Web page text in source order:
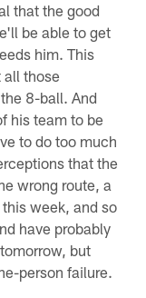
that the good
be able to get
him. This
all those
8-ball. And
his team to be
to do too much
that the
wrong route, a
week, and so
have probably
but
person failure.